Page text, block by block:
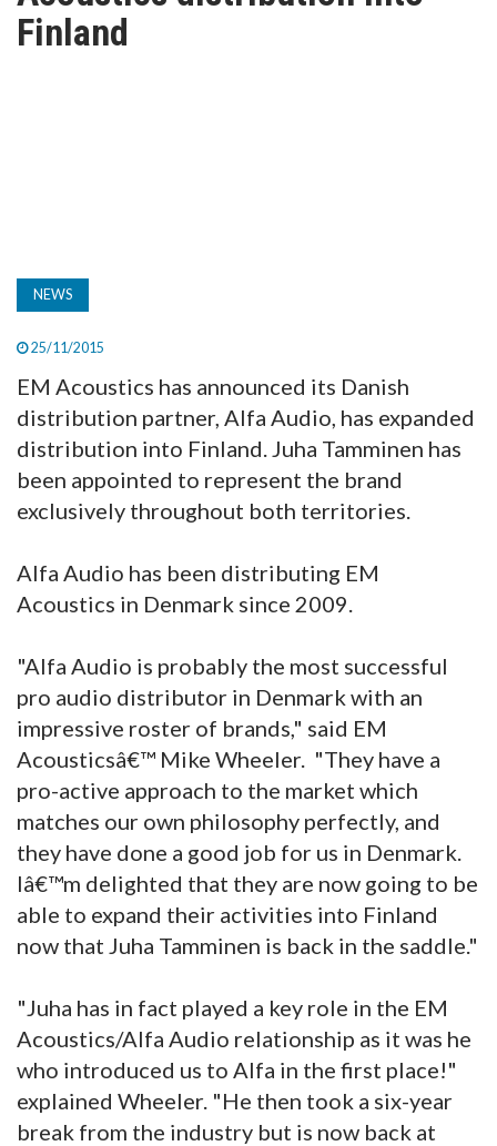
TV
Finland
NEWS
25/11/2015
EM Acoustics has announced its Danish
distribution partner, Alfa Audio, has expanded
distribution into Finland. Juha Tamminen has
been appointed to represent the brand
exclusively throughout both territories.
Alfa Audio has been distributing EM
Acoustics in Denmark since 2009.
"Alfa Audio is probably the most successful
pro audio distributor in Denmark with an
impressive roster of brands," said EM
Acousticsâ€™ Mike Wheeler. "They have a
pro-active approach to the market which
matches our own philosophy perfectly, and
they have done a good job for us in Denmark.
Iâ€™m delighted that they are now going to be
able to expand their activities into Finland
now that Juha Tamminen is back in the saddle."
"Juha has in fact played a key role in the EM
Acoustics/Alfa Audio relationship as it was he
who introduced us to Alfa in the first place!"
explained Wheeler. "He then took a six-year
break from the industry but is now back at